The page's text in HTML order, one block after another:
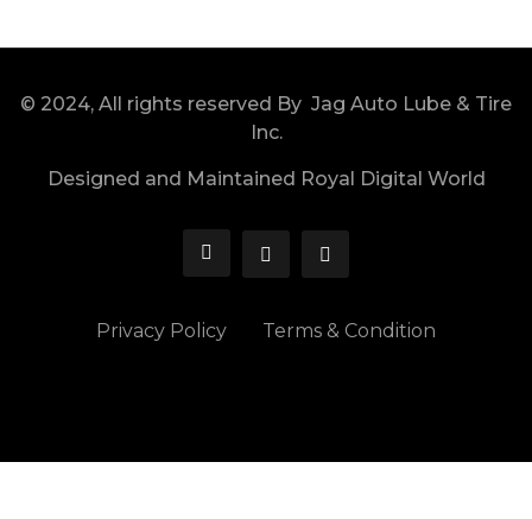
© 2024, All rights reserved By Jag Auto Lube & Tire
Inc.
Designed and Maintained Royal Digital World
Privacy Policy Terms & Condition